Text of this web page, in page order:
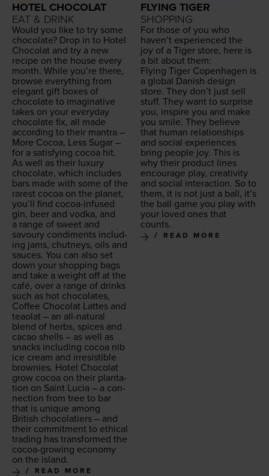
HOTEL CHOCOLAT
EAT & DRINK
Would you like to try some
choco­late? Drop in to Hotel
Choco­lat and try a new
recipe on the house every
month. While you’re there,
browse every­thing from
ele­gant gift box­es of
choco­late to imag­i­na­tive
takes on your every­day
choco­late fix, all made
accord­ing to their mantra –
More Cocoa, Less Sug­ar –
for a sat­is­fy­ing cocoa hit.
As well as their lux­u­ry
choco­late, which includes
bars made with some of the
rarest cocoa on the plan­et,
you’ll find cocoa-infused
gin, beer and vod­ka, and
a range of sweet and
savoury condi­ments includ­
ing jams, chut­neys, oils and
sauces. You can also set
down your shop­ping bags
and take a weight off at the
café, over a range of drinks
such as hot choco­lates,
Cof­fee Choco­lat Lattes and
teao­lat – an all-nat­ur­al
blend of herbs, spices and
cacao shells – as well as
snacks includ­ing cocoa nib
ice cream and irre­sistible
brown­ies. Hotel Choco­lat
grow cocoa on their plan­ta­
tion on Saint Lucia – a con­
nec­tion from tree to bar
that is unique among
British choco­latiers – and
their com­mit­ment to eth­i­cal
trad­ing has trans­formed the
cocoa-grow­ing econ­o­my
on the island.
READ MORE
FLYING TIGER
SHOPPING
For those of you who
haven’t expe­ri­enced the
joy of a Tiger store, here is
a bit about them:
Fly­ing Tiger Copen­hagen is
a glob­al Dan­ish design
store. They don’t just sell
stuff. They want to sur­prise
you, inspire you and make
you smile. They believe
that human rela­tion­ships
and social expe­ri­ences
bring peo­ple joy. This is
why their prod­uct lines
encour­age play, cre­ativ­i­ty
and social inter­ac­tion. So to
them, it is not just a ball, it’s
the ball game you play with
your loved ones that
counts.
READ MORE